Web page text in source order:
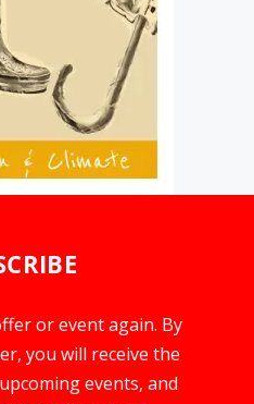
or event again. By
you will receive the
events, and